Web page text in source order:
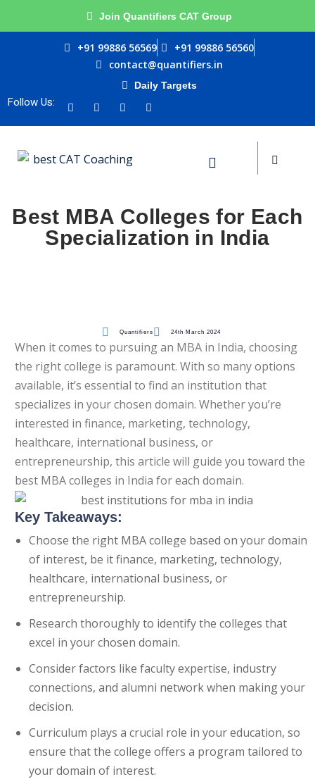
Join Quantifiers CAT Group
+91 99886 56569
+91 99886 56560
contact@quantifiers.in
Daily Targets
Follow Us:
Algebra Questions
Arithmetic Questions
exam in 75 Days
Best MBA Colleges for Each
Specialization in India
Quantifiers 24th March 2024
When it comes to pursuing an MBA in India, choosing
the right college is paramount. With so many options
available, it’s essential to find an institution that
specializes in your chosen domain. Whether you’re
interested in finance, marketing, technology,
healthcare, international business, or
entrepreneurship, this article will guide you toward the
best MBA colleges in India for each domain.
Key Takeaways:
Choose the right MBA college based on your domain
of interest, be it finance, marketing, technology,
healthcare, international business, or
entrepreneurship.
Research thoroughly to identify the colleges that
excel in your chosen domain.
Consider factors like faculty expertise, industry
connections, and alumni network when making your
decision.
Curriculum plays a crucial role in your education, so
ensure that the college offers a program tailored to
your domain of interest.